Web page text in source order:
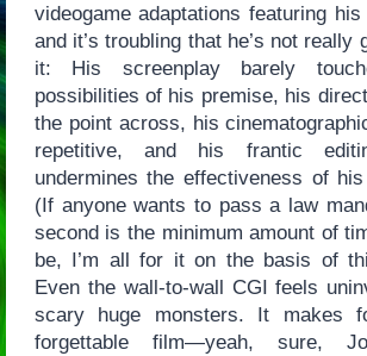
videogame adaptations featuring
and it’s troubling that he’s not really
it: His screenplay barely
possibilities of his premise, his
the point across, his
repetitive, and his frantic
undermines the effectiveness of
(If anyone wants to pass a law
second is the minimum amount of
be, I’m all for it on the basis of
Even the wall-to-wall CGI feels
scary huge monsters. It makes
forgettable film—yeah, sure,